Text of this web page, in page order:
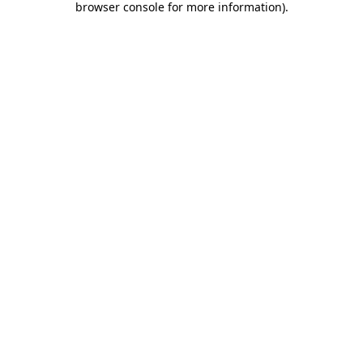
browser console for more information).